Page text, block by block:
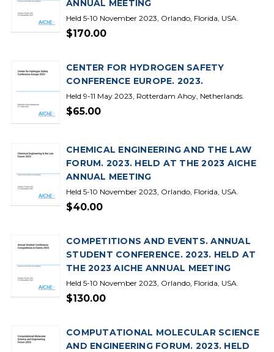
ANNUAL MEETING
Held 5-10 November 2023, Orlando, Florida, USA.
$170.00
CENTER FOR HYDROGEN SAFETY
CONFERENCE EUROPE. 2023.
Held 9-11 May 2023, Rotterdam Ahoy, Netherlands.
$65.00
CHEMICAL ENGINEERING AND THE LAW
FORUM. 2023. HELD AT THE 2023 AICHE
ANNUAL MEETING
Held 5-10 November 2023, Orlando, Florida, USA.
$40.00
COMPETITIONS AND EVENTS. ANNUAL
STUDENT CONFERENCE. 2023. HELD AT
THE 2023 AICHE ANNUAL MEETING
Held 5-10 November 2023, Orlando, Florida, USA.
$130.00
COMPUTATIONAL MOLECULAR SCIENCE
AND ENGINEERING FORUM. 2023. HELD